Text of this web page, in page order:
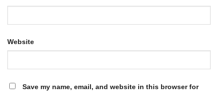
Website
Save my name, email, and website in this browser for